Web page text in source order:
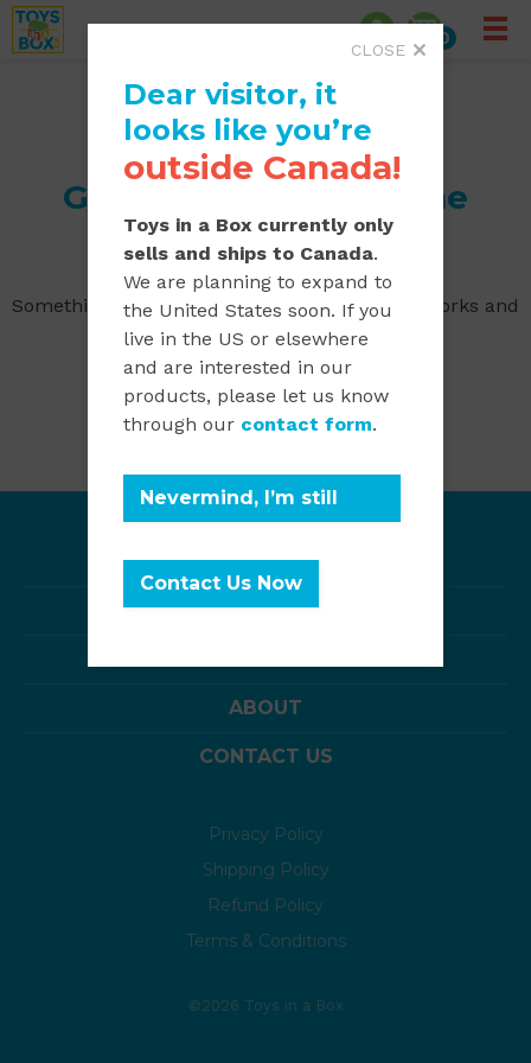
0
Great things are on the
horizon
Something big is brewing! Our store is in the works and
will be launching soon!
BOXES OF TOYS
SAMPLER PACKS
ABOUT
CONTACT US
Privacy Policy
Shipping Policy
Refund Policy
Terms & Conditions
©2026 Toys in a Box
Dear visitor, it
looks like you’re
outside Canada!
Toys in a Box currently only
sells and ships to Canada.
We are planning to expand to
the United States soon. If you
live in the US or elsewhere
and are interested in our
products, please let us know
through our contact form.
Nevermind, I’m still
Contact Us Now
CLOSE